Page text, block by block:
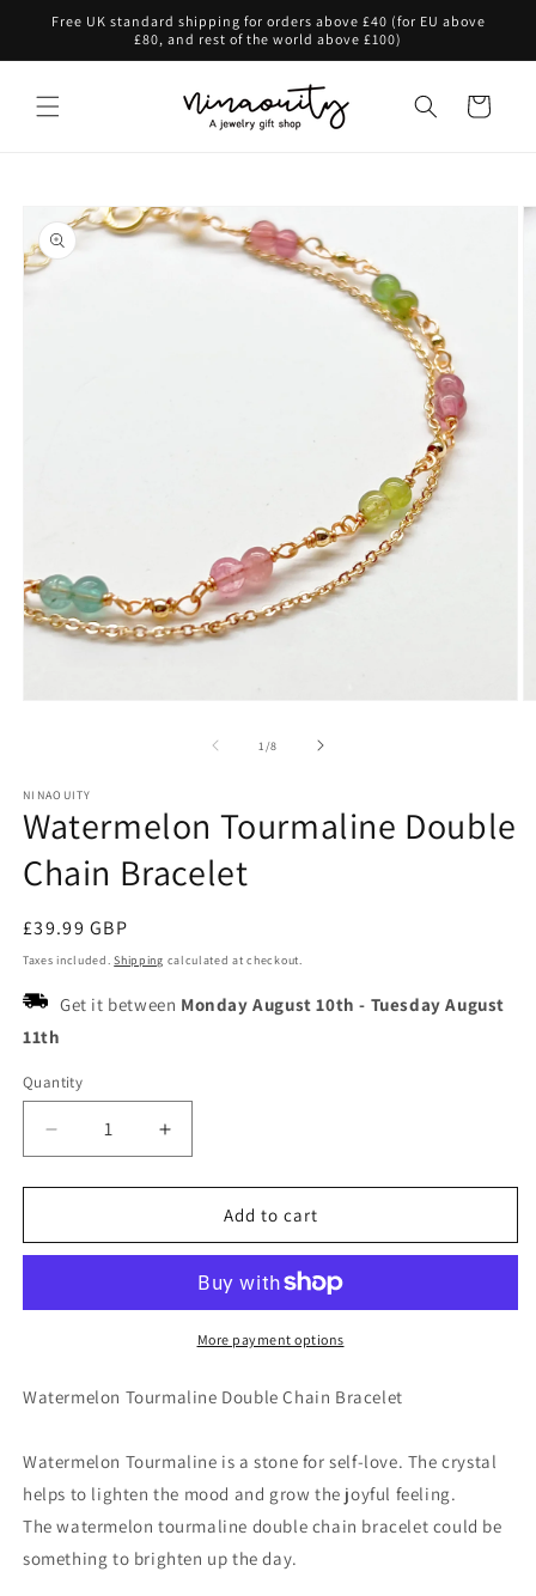
Skip to
Free UK standard shipping for orders above £40 (for EU above
£80, and rest of the world above £100)
Cart
product
information
1 /of
8
NINAOUITY
Watermelon Tourmaline Double
Chain Bracelet
Regular
price
£39.99 GBP
Taxes included.Shipping calculated at checkout.
Get it between Monday August 10th - Tuesday August
11th
Quantity
Decrease
quantity
for
Tourmaline
Bracelet
Increase
quantity
for
Watermelon
Tourmaline
Chain
Bracelet
Add to cart
More payment options
Watermelon Tourmaline Double Chain Bracelet
Watermelon Tourmaline is a stone for self-love. The crystal
helps to lighten the mood and grow the joyful feeling.
The watermelon tourmaline double chain bracelet could be
something to brighten up the day.